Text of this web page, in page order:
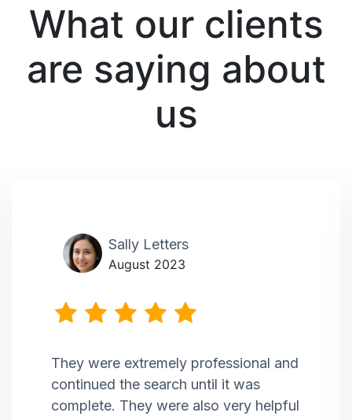
What our clients
are saying about
us
Sally Letters
August 2023
They were extremely professional and
continued the search until it was
complete. They were also very helpful